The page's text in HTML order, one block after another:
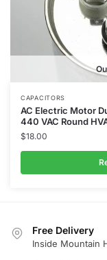
CAPACITORS
AC Electric Motor
440 VAC Round
$18.00
Free Delivery
Inside Mountain